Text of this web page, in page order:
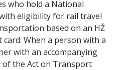
who hold a National
eligibility for rail travel
based on an HŽ
When a person with a
with an accompanying
the Act on Transport